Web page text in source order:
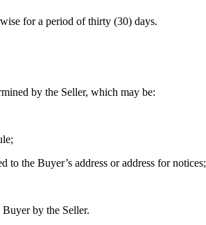
for a period of thirty (30) days.
by the Seller, which may be:
the Buyer’s address or address for notices;
by the Seller.